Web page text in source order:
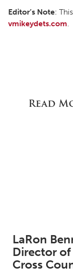
Editor’s Note:
vmikeydets.com.
Read
LaRon
Director of
Cross